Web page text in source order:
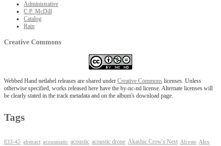
Administrative
C.P. McDill
Catalog
Rain
Creative Commons
Webbed Hand netlabel releases are shared under Creative Commons licenses. Unless
otherwise specified, works released here have the by-nc-nd license. Alternate licenses will
be clearly stated in the track metadata and on the album's download page.
Tags
833-45 abstract acousmatic acoustic acoustic drone Akashic Crow's Nest Alceste Alex